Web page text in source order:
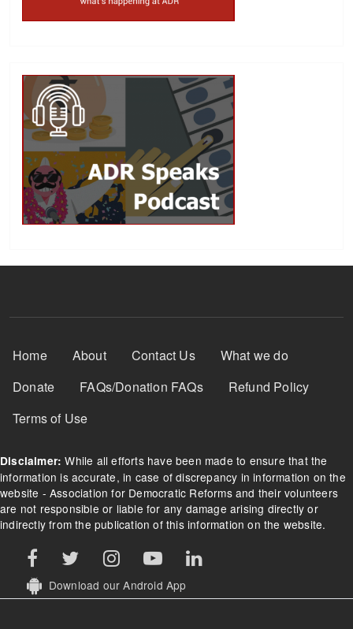
Footer Menu
Home About Contact Us
What we do
Donate
FAQs/Donation FAQs
Refund Policy
Terms of Use
Disclaimer: While all efforts have been made to ensure that the
information is accurate, in case of discrepancy in information on the
website - Association for Democratic Reforms and their volunteers
are not responsible or liable for any damage arising directly or
indirectly from the publication of this information on the website.
Download our Android App